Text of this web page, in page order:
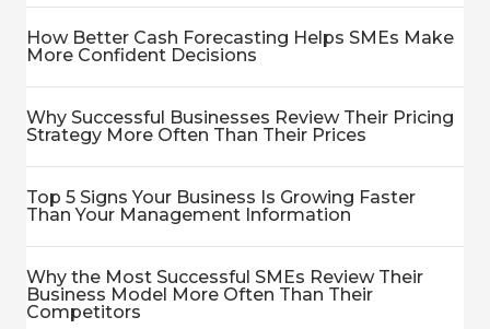
How Better Cash Forecasting Helps SMEs Make
More Confident Decisions
Why Successful Businesses Review Their Pricing
Strategy More Often Than Their Prices
Top 5 Signs Your Business Is Growing Faster
Than Your Management Information
Why the Most Successful SMEs Review Their
Business Model More Often Than Their
Competitors